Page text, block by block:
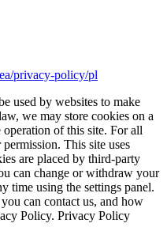
privacy-policy/pl
used by websites to make
we may store cookies on a
of this site. For all
This site uses
are placed by third-party
can change or withdraw your
time using the settings panel.
can contact us, and how
Policy. Privacy Policy